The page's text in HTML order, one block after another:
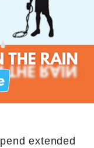
extended